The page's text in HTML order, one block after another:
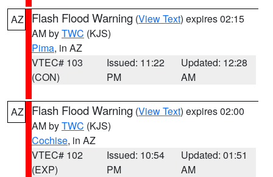
AZ Flash Flood Warning (View Text) expires 02:15
AM byTWC (KJS)
Pima, in AZ
VTEC# 103
(CON)
Issued: 11:22
PM
Updated: 12:28
AM
AZ Flash Flood Warning (View Text) expires 02:00
AM byTWC (KJS)
Cochise, in AZ
VTEC# 102
(EXP)
Issued: 10:54
PM
Updated: 01:51
AM